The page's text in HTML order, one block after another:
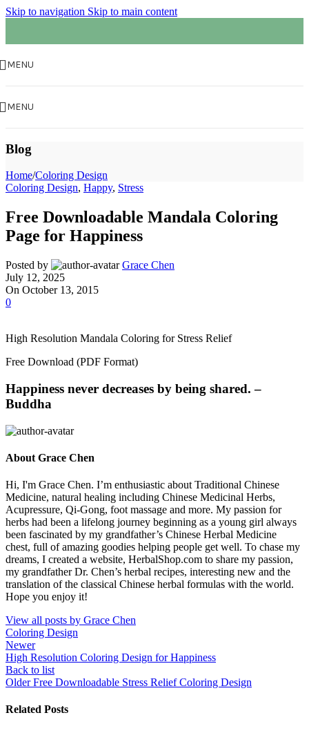
Skip to navigation Skip to main content
MENU
MENU
Blog
Home/Coloring Design
Coloring Design, Happy, Stress
Free Downloadable Mandala Coloring
Page for Happiness
Posted by
Grace Chen
July 12, 2025
On October 13, 2015
0
High Resolution Mandala Coloring for Stress Relief
Free Download (PDF Format)
Happiness never decreases by being shared. –
Buddha
About Grace Chen
Hi, I'm Grace Chen. I’m enthusiastic about Traditional Chinese
Medicine, natural healing including Chinese Medicinal Herbs,
Acupressure, Qi-Gong, foot massage and more. My passion for
herbs had been a lifelong journey beginning as a young girl always
been fascinated by my grandfather’s Chinese Herbal Medicine
chest, full of amazing goodies helping people get well. To chase my
dreams, I created a website, HerbalShop.com to share my passion,
my grandfather Dr. Chen’s herbal recipes, interesting new and the
translation of the classical Chinese herbal formulas with the world.
Hope you enjoy it!
View all posts by Grace Chen
Coloring Design
Newer
High Resolution Coloring Design for Happiness
Back to list
Older Free Downloadable Stress Relief Coloring Design
Related Posts